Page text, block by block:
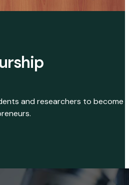
and researchers to become